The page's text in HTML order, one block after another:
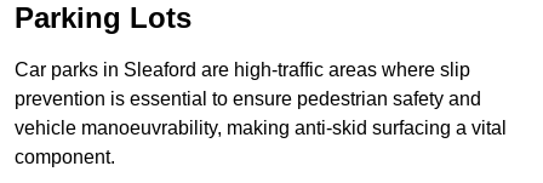
Parking Lots
Car parks in Sleaford are high-traffic areas where slip
prevention is essential to ensure pedestrian safety and
vehicle manoeuvrability, making anti-skid surfacing a vital
component.